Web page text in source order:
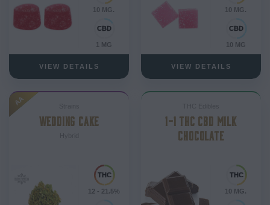
10 MG.
1 MG
VIEW DETAILS
10 MG.
10 MG
VIEW DETAILS
AA
WEDDING CAKE
12 - 21.5%
1-1 THC CBD MILK
CHOCOLATE
10 MG.